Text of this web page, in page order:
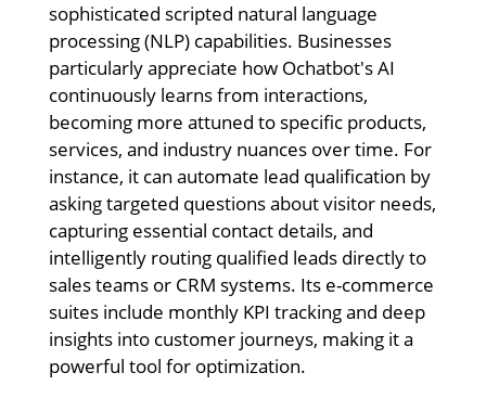
sophisticated scripted natural language
processing (NLP) capabilities. Businesses
particularly appreciate how Ochatbot's AI
continuously learns from interactions,
becoming more attuned to specific products,
services, and industry nuances over time. For
instance, it can automate lead qualification by
asking targeted questions about visitor needs,
capturing essential contact details, and
intelligently routing qualified leads directly to
sales teams or CRM systems. Its e-commerce
suites include monthly KPI tracking and deep
insights into customer journeys, making it a
powerful tool for optimization.